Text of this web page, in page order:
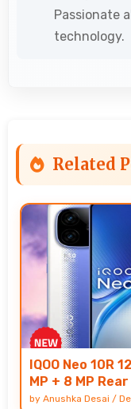
Passionate
technology.
Related
IQOO Neo 10R
MP + 8 MP
by Anushka Desai /